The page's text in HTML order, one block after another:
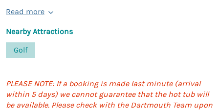
Read more
Nearby Attractions
Golf
PLEASE NOTE: If a booking is made last minute (arrival
within 5 days) we cannot guarantee that the hot tub will
be available. Please check with the Dartmouth Team upon